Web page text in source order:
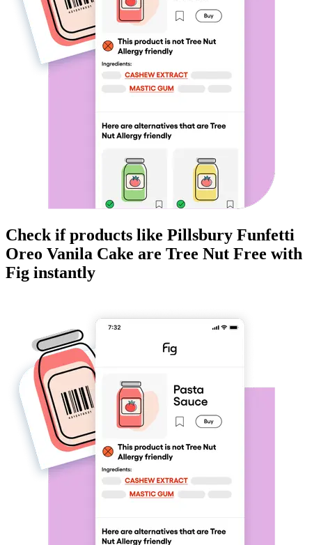
Check if products like Pillsbury Funfetti
Oreo Vanila Cake are Tree Nut Free with
Fig instantly